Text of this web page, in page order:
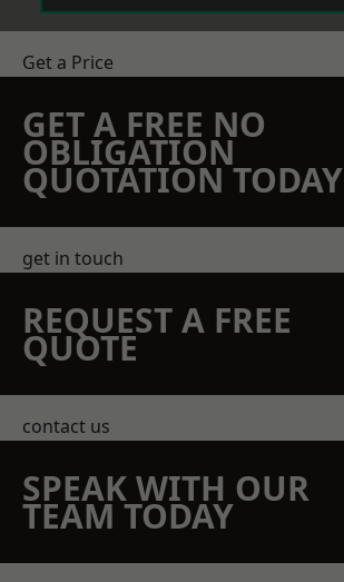
Get a Price
GET A FREE NO
OBLIGATION
QUOTATION TODAY
get in touch
REQUEST A FREE
QUOTE
contact us
SPEAK WITH OUR
TEAM TODAY